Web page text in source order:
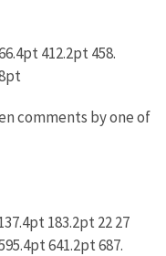
412.2pt 458.
comments by one of
183.2pt 22 27
641.2pt 687.